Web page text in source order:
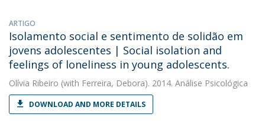
ARTIGO
Isolamento social e sentimento de solidão em
jovens adolescentes | Social isolation and
feelings of loneliness in young adolescents.
Olívia Ribeiro (with Ferreira, Debora). 2014. Análise Psicológica
DOWNLOAD AND MORE DETAILS